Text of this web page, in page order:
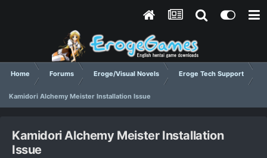
Home Forums Eroge/Visual Novels Eroge Tech Support
Kamidori Alchemy Meister Installation Issue
Kamidori Alchemy Meister Installation
Issue